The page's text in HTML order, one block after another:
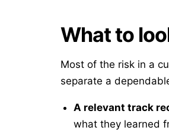
What to
Most of the risk in a
separate a
A relevant track
what they learned